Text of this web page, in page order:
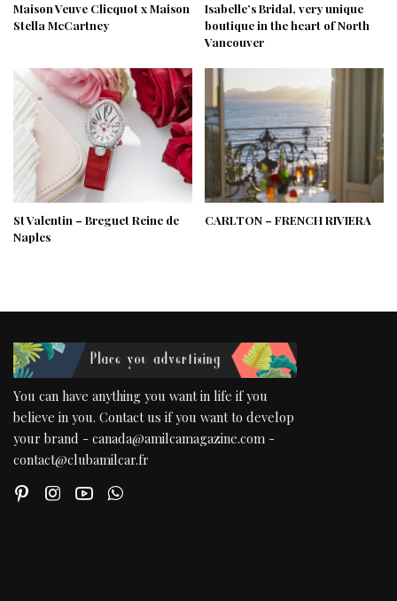
Maison Veuve Clicquot x Maison
Stella McCartney
Isabelle’s Bridal, very unique
boutique in the heart of North
Vancouver
St Valentin – Breguet Reine de
Naples
CARLTON – FRENCH RIVIERA
You can have anything you want in life if you
believe in you. Contact us if you want to develop
your brand - canada@amilcamagazine.com -
contact@clubamilcar.fr